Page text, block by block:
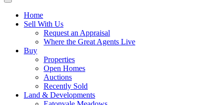
Home
Sell With Us
Request an Appraisal
Where the Great Agents Live
Buy
Properties
Open Homes
Auctions
Recently Sold
Land & Developments